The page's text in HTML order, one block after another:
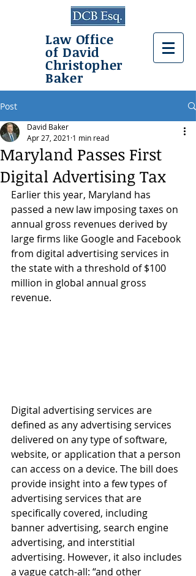
Law Office
of David
Christopher
Baker
Post
Maryland Passes First
Digital Advertising Tax
David Baker
Apr 27, 2021 1 min read
Earlier this year, Maryland has
passed a new law imposing taxes on
annual gross revenues derived by
large firms like Google and Facebook
from digital advertising services in
the state with a threshold of $100
million in global annual gross
revenue.
Digital advertising services are
defined as any advertising services
delivered on any type of software,
website, or application that a person
can access on a device. The bill does
provide insight into a few types of
advertising services that are
specifically covered, including
banner advertising, search engine
advertising, and interstitial
advertising. However, it also includes
a vague catch-all: “and other